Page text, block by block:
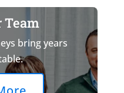
Team
bring years